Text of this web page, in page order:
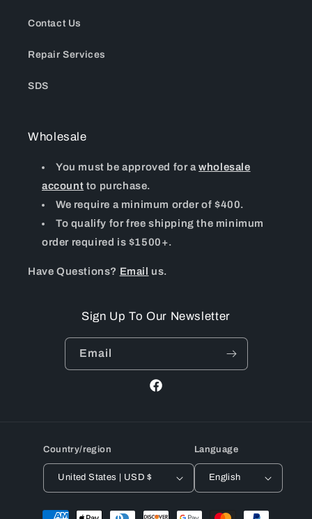
Contact Us
Repair Services
SDS
Wholesale
You must be approved for awholesale
account to purchase.
We require a minimum order of $400.
To qualify for free shipping the minimum
order required is $1500+.
Have Questions? Email us.
Sign Up To Our Newsletter
Email
Facebook
Country/region
United States | USD $
Language
English
Payment